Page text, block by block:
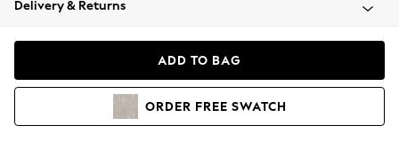
Coats & Jackets
Hoodies & Sweatshirts
Delivery & Returns
ADD TO BAG
ORDER FREE SWATCH